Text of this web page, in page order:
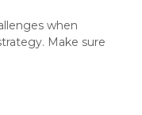
when
Make sure